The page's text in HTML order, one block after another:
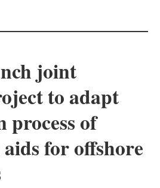
Solar
Bioenergy
renewables
Storage
joint
to adapt
process of
for offshore